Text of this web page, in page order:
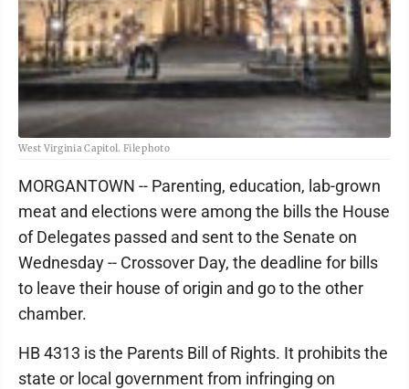
West Virginia Capitol. File photo
MORGANTOWN -- Parenting, education, lab-grown
meat and elections were among the bills the House
of Delegates passed and sent to the Senate on
Wednesday -- Crossover Day, the deadline for bills
to leave their house of origin and go to the other
chamber.
HB 4313 is the Parents Bill of Rights. It prohibits the
state or local government from infringing on